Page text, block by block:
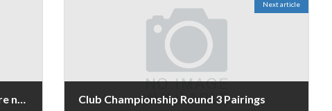
Signups for the Cincinnati Tornado are now open
Next article
Club Championship Round 3 Pairings